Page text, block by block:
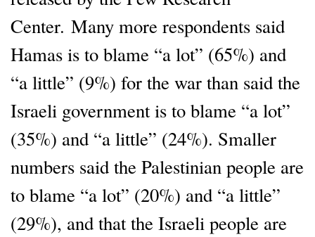
Center. Many more respondents said
Hamas is to blame “a lot” (65%) and
“a little” (9%) for the war than said the
Israeli government is to blame “a lot”
(35%) and “a little” (24%). Smaller
numbers said the Palestinian people are
to blame “a lot” (20%) and “a little”
(29%), and that the Israeli people are